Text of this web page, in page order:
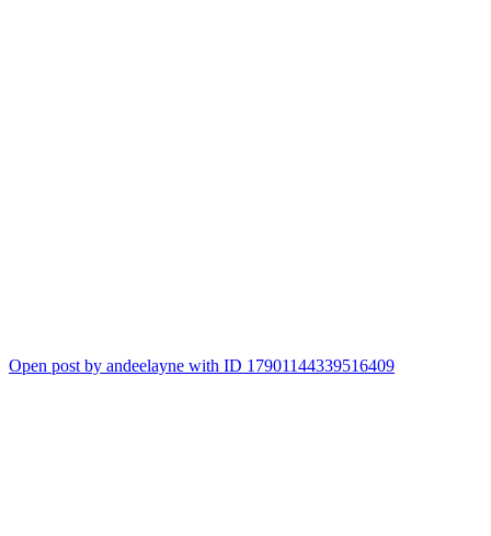
Open post by andeelayne with ID 17901144339516409